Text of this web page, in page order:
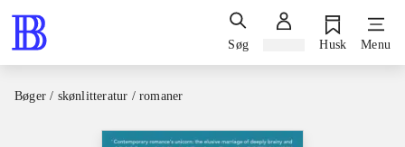
Søg Husk Menu
Bøger / skønlitteratur / romaner